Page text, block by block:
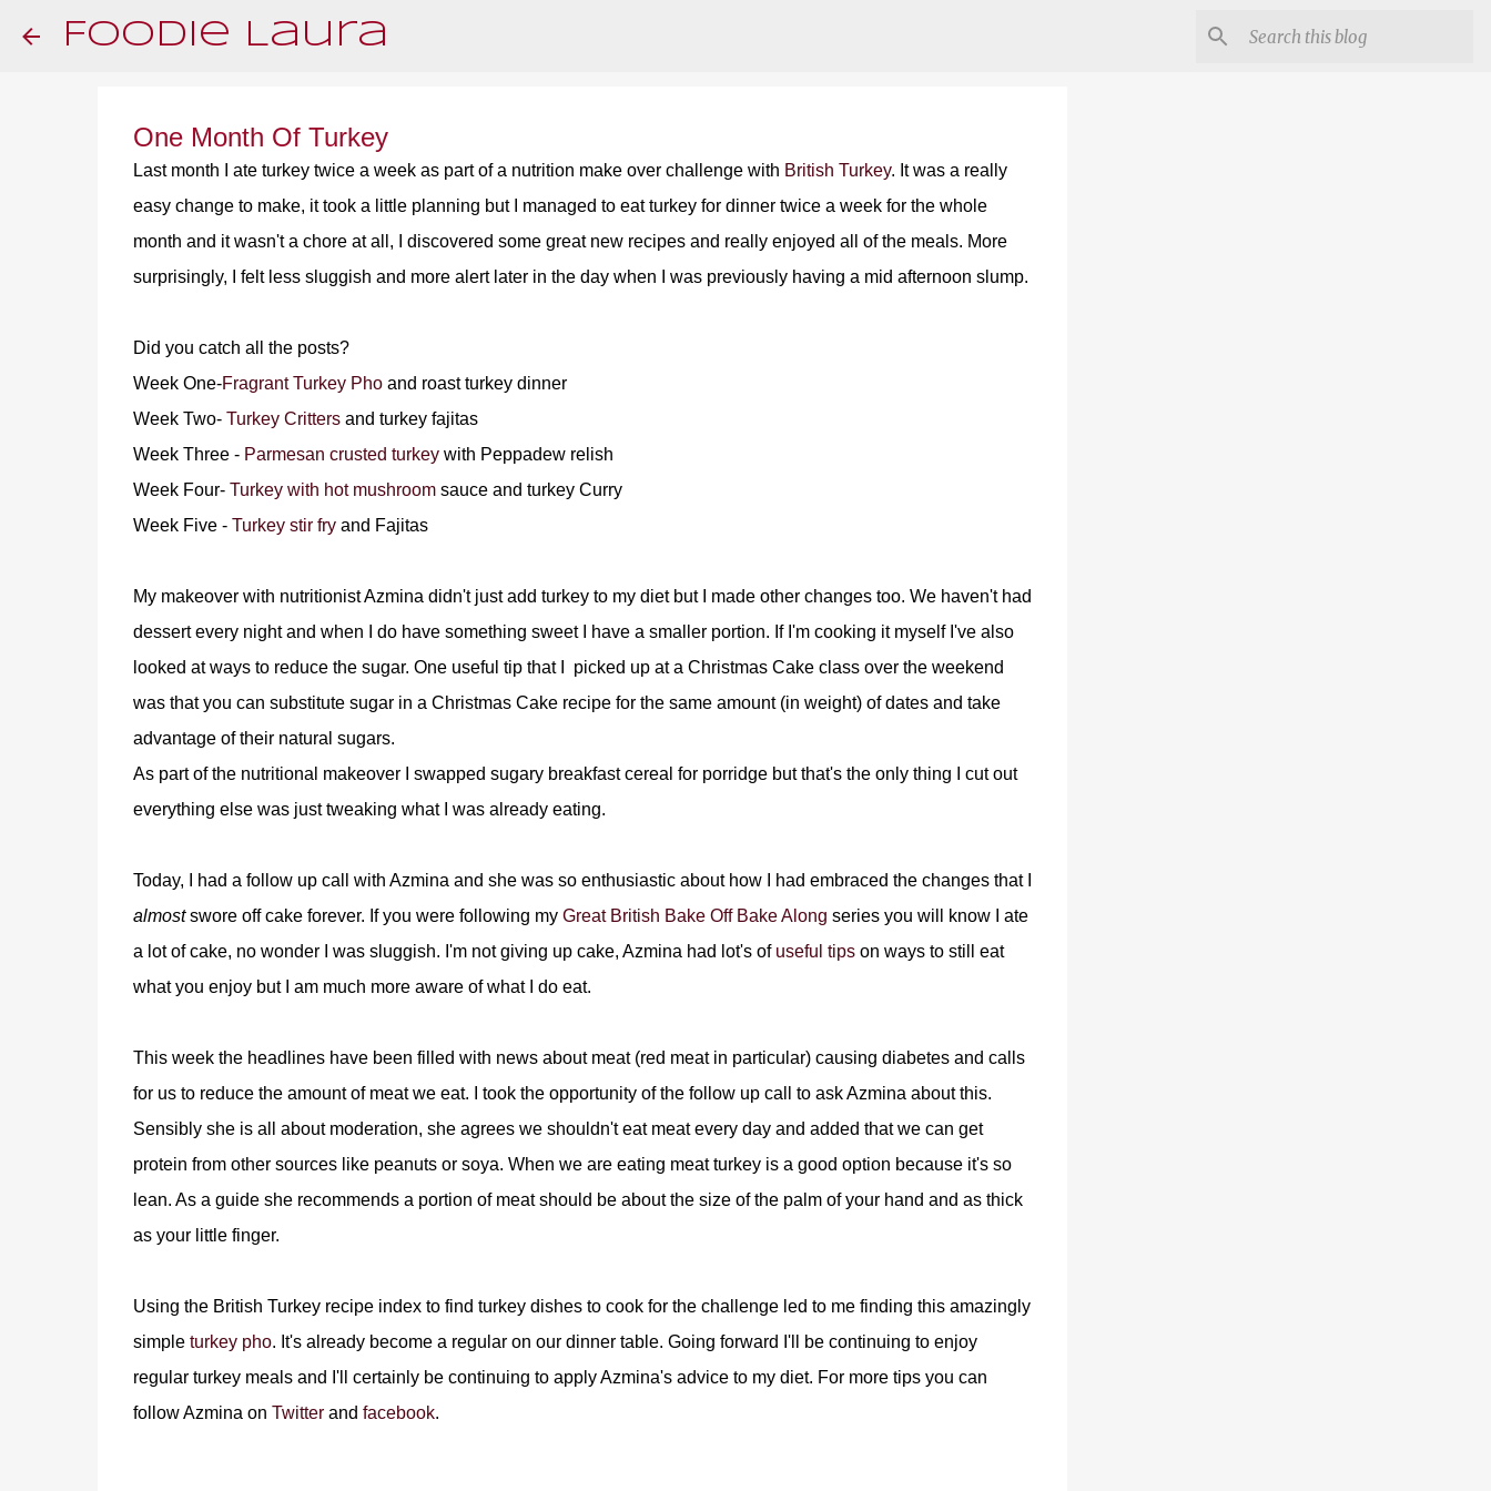
Foodie Laura
One Month Of Turkey
Last month I ate turkey twice a week as part of a nutrition make over challenge with British Turkey. It was a really
easy change to make, it took a little planning but I managed to eat turkey for dinner twice a week for the whole
month and it wasn't a chore at all, I discovered some great new recipes and really enjoyed all of the meals. More
surprisingly, I felt less sluggish and more alert later in the day when I was previously having a mid afternoon slump.
Did you catch all the posts?
Week One-Fragrant Turkey Phoand roast turkey dinner
Week Two- Turkey Crittersand turkey fajitas
Week Three - Parmesan crusted turkeywith Peppadew relish
Week Four- Turkey with hot mushroomsauce and turkey Curry
Week Five - Turkey stir fryand Fajitas
My makeover with nutritionist Azmina didn't just add turkey to my diet but I made other changes too. We haven't had
dessert every night and when I do have something sweet I have a smaller portion. If I'm cooking it myself I've also
looked at ways to reduce the sugar. One useful tip that I picked up at a Christmas Cake class over the weekend
was that you can substitute sugar in a Christmas Cake recipe for the same amount (in weight) of dates and take
advantage of their natural sugars.
As part of the nutritional makeover I swapped sugary breakfast cereal for porridge but that's the only thing I cut out
everything else was just tweaking what I was already eating.
Today, I had a follow up call with Azmina and she was so enthusiastic about how I had embraced the changes that I
almostswore off cake forever. If you were following my Great British Bake Off Bake Along series you will know I ate
a lot of cake, no wonder I was sluggish. I'm not giving up cake, Azmina had lot's of useful tipson ways to still eat
what you enjoy but I am much more aware of what I do eat.
This week the headlines have been filled with news about meat (red meat in particular) causing diabetes and calls
for us to reduce the amount of meat we eat. I took the opportunity of the follow up call to ask Azmina about this.
Sensibly she is all about moderation, she agrees we shouldn't eat meat every day and added that we can get
protein from other sources like peanuts or soya. When we are eating meat turkey is a good option because it's so
lean. As a guide she recommends a portion of meat should be about the size of the palm of your hand and as thick
as your little finger.
Using the British Turkey recipe index to find turkey dishes to cook for the challenge led to me finding this amazingly
simple turkey pho. It's already become a regular on our dinner table. Going forward I'll be continuing to enjoy
regular turkey meals and I'll certainly be continuing to apply Azmina's advice to my diet. For more tips you can
follow Azmina on Twitterand facebook.